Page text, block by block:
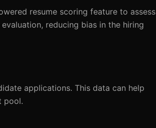
resume scoring feature to assess
reducing bias in the hiring
applications. This data can help
pool.